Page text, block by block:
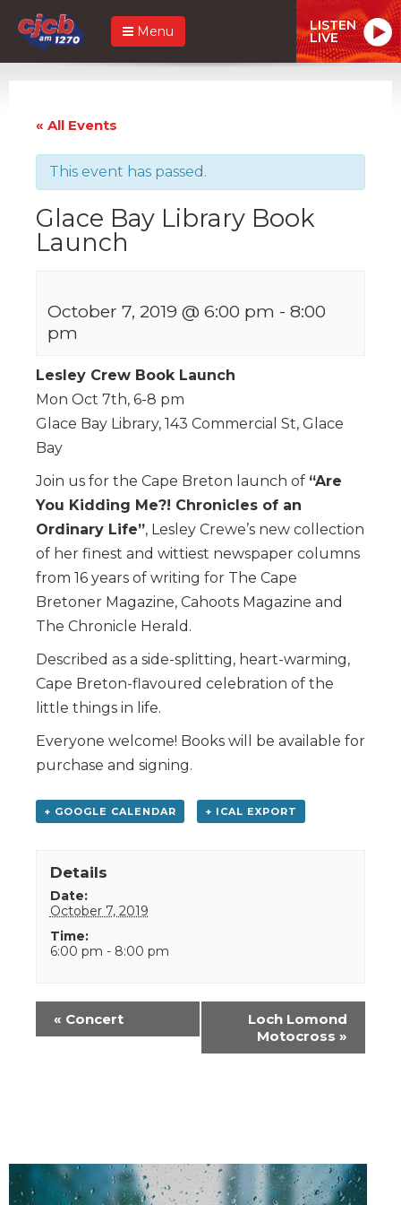
Menu LISTEN
LIVE
« All Events
This event has passed.
Glace Bay Library Book
Launch
October 7, 2019 @ 6:00 pm - 8:00
pm
Lesley Crew Book Launch
Mon Oct 7th, 6-8 pm
Glace Bay Library, 143 Commercial St, Glace
Bay
Join us for the Cape Breton launch of “Are
You Kidding Me?! Chronicles of an
Ordinary Life”, Lesley Crewe’s new collection
of her finest and wittiest newspaper columns
from 16 years of writing for The Cape
Bretoner Magazine, Cahoots Magazine and
The Chronicle Herald.
Described as a side-splitting, heart-warming,
Cape Breton-flavoured celebration of the
little things in life.
Everyone welcome! Books will be available for
purchase and signing.
+ GOOGLE CALENDAR + ICAL EXPORT
Details
Date:
October 7, 2019
Time:
6:00 pm - 8:00 pm
Event
Navigation
« Concert
Loch Lomond
Motocross »